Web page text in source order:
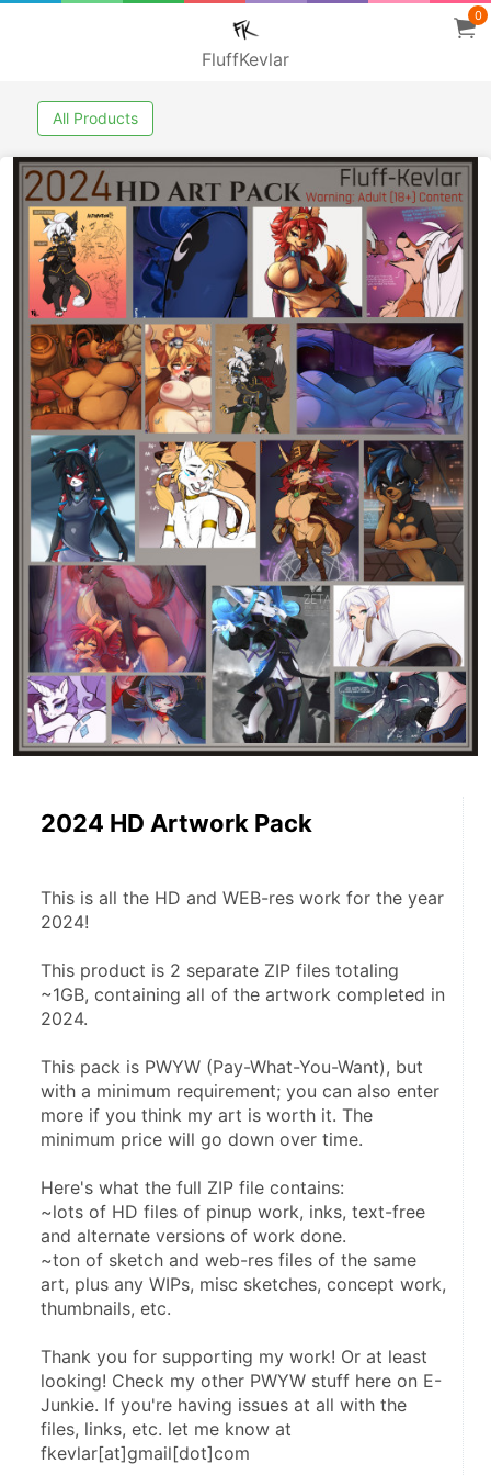
FluffKevlar
0
All Products
2024 HD Artwork Pack
This is all the HD and WEB-res work for the year
2024!
This product is 2 separate ZIP files totaling
~1GB, containing all of the artwork completed in
2024.
This pack is PWYW (Pay-What-You-Want), but
with a minimum requirement; you can also enter
more if you think my art is worth it. The
minimum price will go down over time.
Here's what the full ZIP file contains:
~lots of HD files of pinup work, inks, text-free
and alternate versions of work done.
~ton of sketch and web-res files of the same
art, plus any WIPs, misc sketches, concept work,
thumbnails, etc.
Thank you for supporting my work! Or at least
looking! Check my other PWYW stuff here on E-
Junkie. If you're having issues at all with the
files, links, etc. let me know at
fkevlar[at]gmail[dot]com